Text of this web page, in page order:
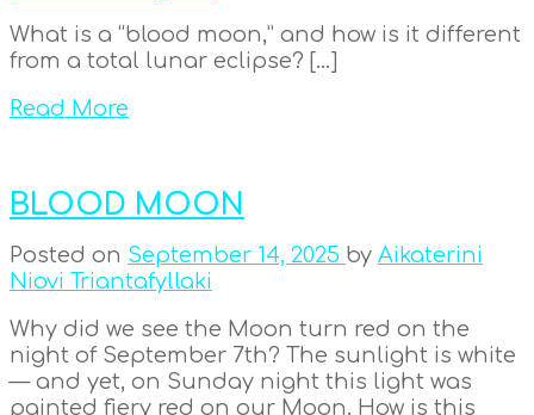
What is a “blood moon,” and how is it different
from a total lunar eclipse? […]
Read More
BLOOD MOON
Posted on September 14, 2025 by Aikaterini
Niovi Triantafyllaki
Why did we see the Moon turn red on the
night of September 7th? The sunlight is white
— and yet, on Sunday night this light was
painted fiery red on our Moon. How is this